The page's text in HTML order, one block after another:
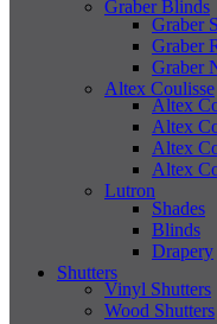
Graber Blinds
Graber
Graber
Graber
Altex Coulisse
Altex
Altex
Altex
Altex
Lutron
Shades
Blinds
Drapery
Shutters
Vinyl Shutters
Wood Shutters